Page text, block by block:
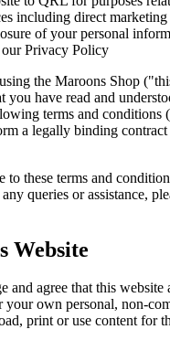
including direct
of your personal
Privacy Policy
the Maroons Shop
you have read and
terms and conditions
a legally binding contract
to these terms and
queries or assistance,
Website
and agree that this website
your own personal, non-
print or use content for